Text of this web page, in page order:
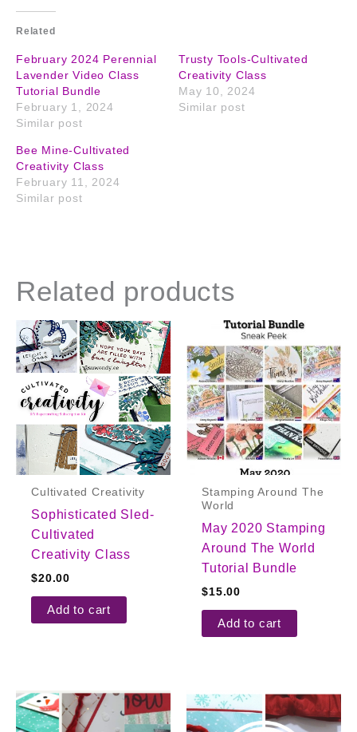
Related
February 2024 Perennial
Lavender Video Class
Tutorial Bundle
February 1, 2024
Similar post
Trusty Tools-Cultivated
Creativity Class
May 10, 2024
Similar post
Bee Mine-Cultivated
Creativity Class
February 11, 2024
Similar post
Related products
Cultivated Creativity
Sophisticated Sled-
Cultivated
Creativity Class
$20.00
Add to cart
Stamping Around The
World
May 2020 Stamping
Around The World
Tutorial Bundle
$15.00
Add to cart